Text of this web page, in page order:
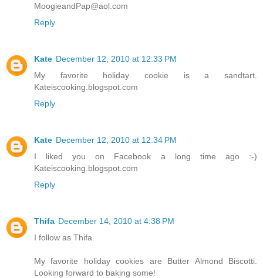
MoogieandPap@aol.com
Reply
Kate December 12, 2010 at 12:33 PM
My favorite holiday cookie is a sandtart.
Kateiscooking.blogspot.com
Reply
Kate December 12, 2010 at 12:34 PM
I liked you on Facebook a long time ago :-)
Kateiscooking.blogspot.com
Reply
Thifa December 14, 2010 at 4:38 PM
I follow as Thifa.
My favorite holiday cookies are Butter Almond Biscotti.
Looking forward to baking some!